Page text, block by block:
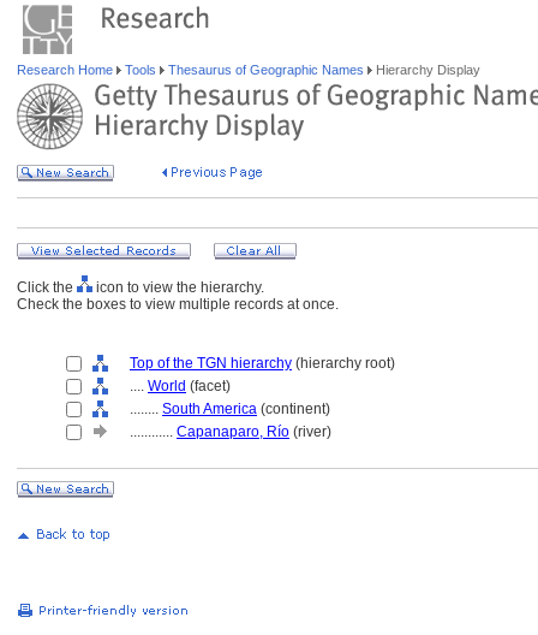
Research Home Tools Thesaurus of Geographic Names Hierarchy Display
Click the
icon to view the hierarchy.
Check the boxes to view multiple records at once.
Top of the TGN hierarchy (hierarchy root)
.... World (facet)
........ South America (continent)
............ Capanaparo, Río (river)